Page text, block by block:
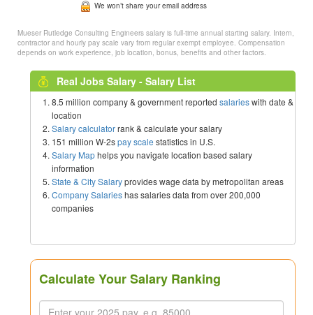
We won’t share your email address
Mueser Rutledge Consulting Engineers salary is full-time annual starting salary. Intern,
contractor and hourly pay scale vary from regular exempt employee. Compensation
depends on work experience, job location, bonus, benefits and other factors.
Real Jobs Salary - Salary List
8.5 million company & government reported salarieswith date &
location
Salary calculatorrank & calculate your salary
151 million W-2spay scale statistics in U.S.
Salary Maphelps you navigate location based salary
information
State & City Salaryprovides wage data by metropolitan areas
Company Salarieshas salaries data from over 200,000
companies
Calculate Your Salary Ranking